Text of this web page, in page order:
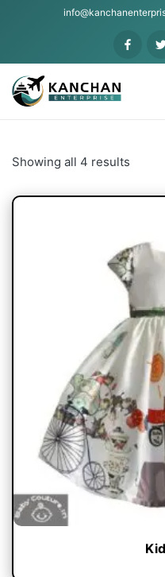
Showing all 4 results